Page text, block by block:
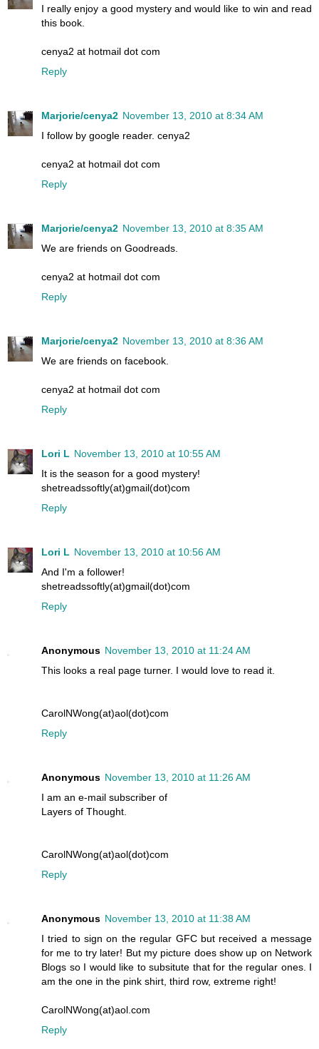
I really enjoy a good mystery and would like to win and read
this book.
cenya2 at hotmail dot com
Reply
Marjorie/cenya2 November 13, 2010 at 8:34 AM
I follow by google reader. cenya2
cenya2 at hotmail dot com
Reply
Marjorie/cenya2 November 13, 2010 at 8:35 AM
We are friends on Goodreads.
cenya2 at hotmail dot com
Reply
Marjorie/cenya2 November 13, 2010 at 8:36 AM
We are friends on facebook.
cenya2 at hotmail dot com
Reply
Lori L November 13, 2010 at 10:55 AM
It is the season for a good mystery!
shetreadssoftly(at)gmail(dot)com
Reply
Lori L November 13, 2010 at 10:56 AM
And I'm a follower!
shetreadssoftly(at)gmail(dot)com
Reply
Anonymous November 13, 2010 at 11:24 AM
This looks a real page turner. I would love to read it.
CarolNWong(at)aol(dot)com
Reply
Anonymous November 13, 2010 at 11:26 AM
I am an e-mail subscriber of
Layers of Thought.
CarolNWong(at)aol(dot)com
Reply
Anonymous November 13, 2010 at 11:38 AM
I tried to sign on the regular GFC but received a message
for me to try later! But my picture does show up on Network
Blogs so I would like to subsitute that for the regular ones. I
am the one in the pink shirt, third row, extreme right!
CarolNWong(at)aol.com
Reply